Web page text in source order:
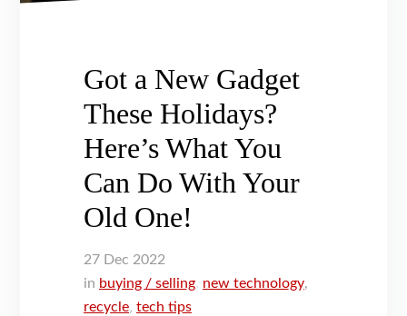
Got a New Gadget
These Holidays?
Here’s What You
Can Do With Your
Old One!
27 Dec 2022
in buying / selling, new technology,
recycle,tech tips